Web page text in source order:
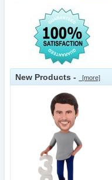
New Products - [more]